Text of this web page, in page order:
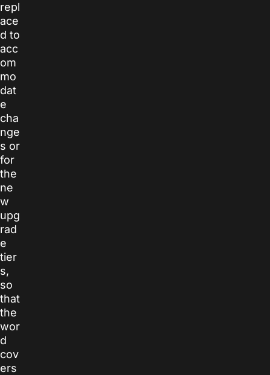
repl
ace
d to
acc
om
mo
dat
e
cha
nge
s or
for
the
ne
w
upg
rad
e
tier
s,
so
that
the
wor
d
cov
ers